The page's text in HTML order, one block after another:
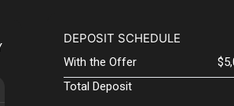
DEPOSIT SCHEDULE
With the Offer
Total Deposit